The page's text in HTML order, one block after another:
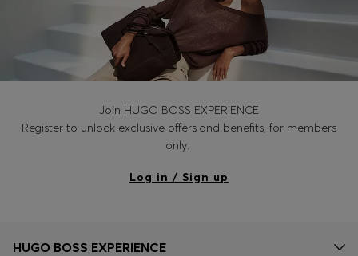
Join HUGO BOSS EXPERIENCE
Register to unlock exclusive offers and benefits, for members
only.
Log in / Sign up
HUGO BOSS EXPERIENCE